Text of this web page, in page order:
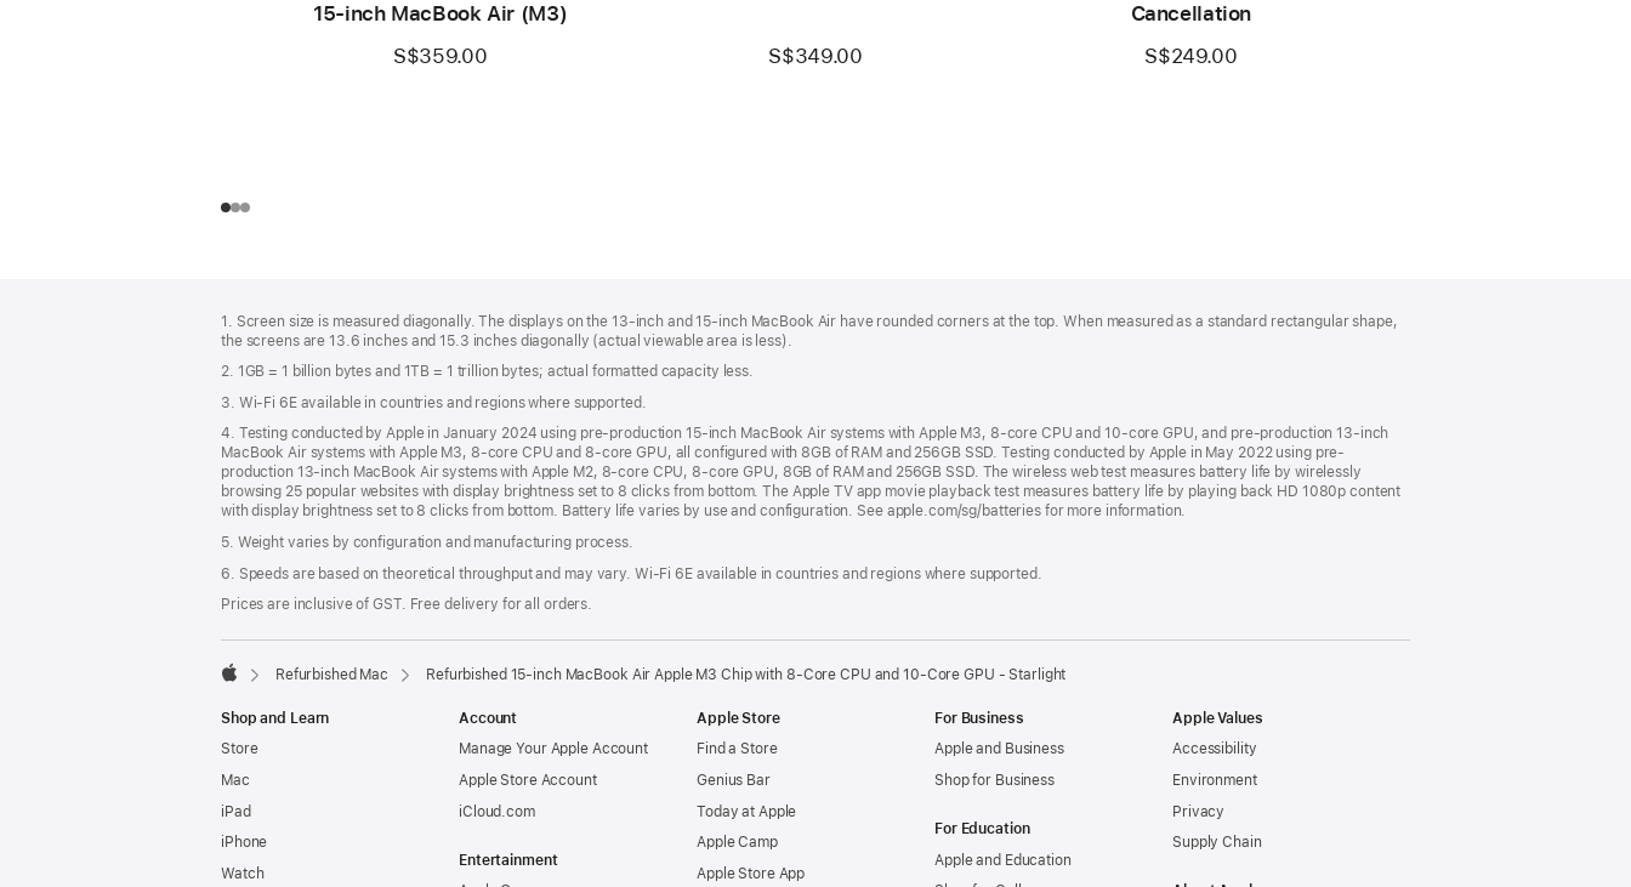
15‑inch MacBook Air (M3)
S$359.00
S$349.00
Cancellation
S$249.00
1. Screen size is measured diagonally. The displays on the 13‑inch and 15‑inch MacBook Air have rounded corners at the top. When measured as a standard rectangular shape,
the screens are 13.6 inches and 15.3 inches diagonally (actual viewable area is less).
2. 1GB = 1 billion bytes and 1TB = 1 trillion bytes; actual formatted capacity less.
3. Wi-Fi 6E available in countries and regions where supported.
4. Testing conducted by Apple in January 2024 using pre-production 15-inch MacBook Air systems with Apple M3, 8-core CPU and 10-core GPU, and pre-production 13-inch
MacBook Air systems with Apple M3, 8-core CPU and 8-core GPU, all configured with 8GB of RAM and 256GB SSD. Testing conducted by Apple in May 2022 using pre-
production 13‑inch MacBook Air systems with Apple M2, 8-core CPU, 8-core GPU, 8GB of RAM and 256GB SSD. The wireless web test measures battery life by wirelessly
browsing 25 popular websites with display brightness set to 8 clicks from bottom. The Apple TV app movie playback test measures battery life by playing back HD 1080p content
with display brightness set to 8 clicks from bottom. Battery life varies by use and configuration. See apple.com/sg/batteries for more information.
5. Weight varies by configuration and manufacturing process.
6. Speeds are based on theoretical throughput and may vary. Wi‑Fi 6E available in countries and regions where supported.
Prices are inclusive of GST. Free delivery for all orders.
Refurbished Mac Refurbished 15-inch MacBook Air Apple M3 Chip with 8‑Core CPU and 10‑Core GPU - Starlight
Shop and Learn
Store
Mac
iPad
iPhone
Watch
Account
Manage Your Apple Account
Apple Store Account
iCloud.com
Entertainment
Apple Store
Find a Store
Genius Bar
Today at Apple
Apple Camp
Apple Store App
For Business
Apple and Business
Shop for Business
For Education
Apple and Education
Apple Values
Accessibility
Environment
Privacy
Supply Chain